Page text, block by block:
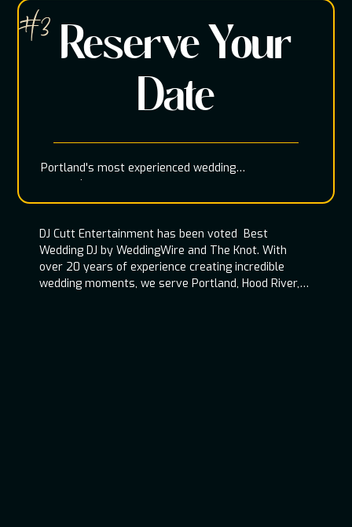
Reserve Your
Date
Portland's most experienced wedding
entertainment team
#3
DJ Cutt Entertainment has been voted Best
Wedding DJ by WeddingWire and The Knot. With
over 20 years of experience creating incredible
wedding moments, we serve Portland, Hood River,